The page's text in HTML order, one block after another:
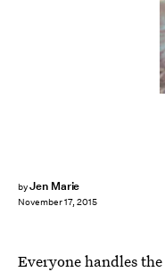
byJen Marie
November 17, 2015
Everyone handles the